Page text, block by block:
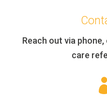
Reach out via
care